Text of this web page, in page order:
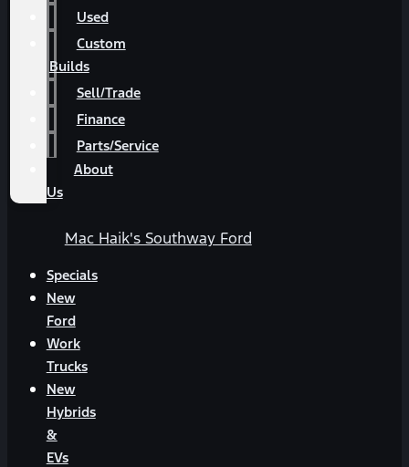
Used
Custom
Builds
Sell/Trade
Finance
Parts/Service
About
Us
Mac Haik's Southway Ford
Specials
New
Ford
Work
Trucks
New
Hybrids
&
EVs